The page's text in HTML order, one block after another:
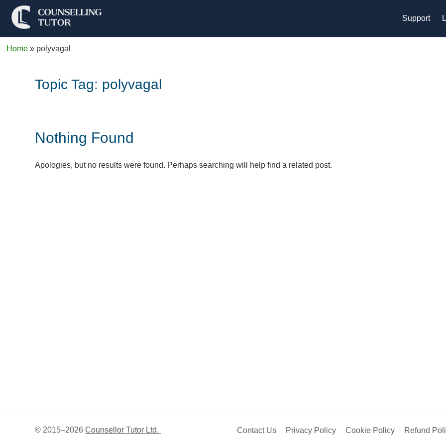
Support
Home » polyvagal
Topic Tag: polyvagal
Nothing Found
Apologies, but no results were found. Perhaps searching will help find a related post.
© 2015–2026 Counsellor Tutor Ltd. Contact Us Privacy Policy Cookie Policy Refund